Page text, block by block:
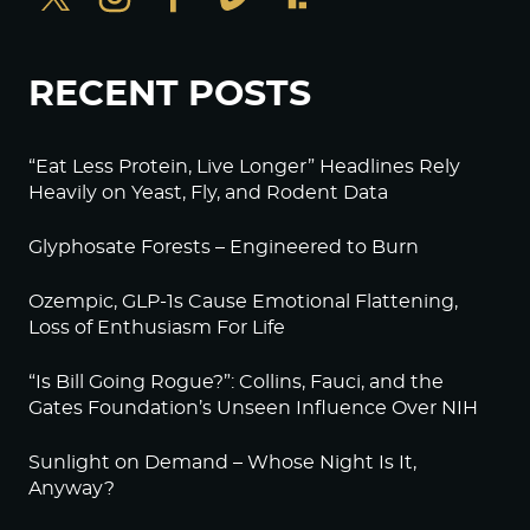
RECENT POSTS
“Eat Less Protein, Live Longer” Headlines Rely
Heavily on Yeast, Fly, and Rodent Data
Glyphosate Forests – Engineered to Burn
Ozempic, GLP-1s Cause Emotional Flattening,
Loss of Enthusiasm For Life
“Is Bill Going Rogue?”: Collins, Fauci, and the
Gates Foundation’s Unseen Influence Over NIH
Sunlight on Demand – Whose Night Is It,
Anyway?